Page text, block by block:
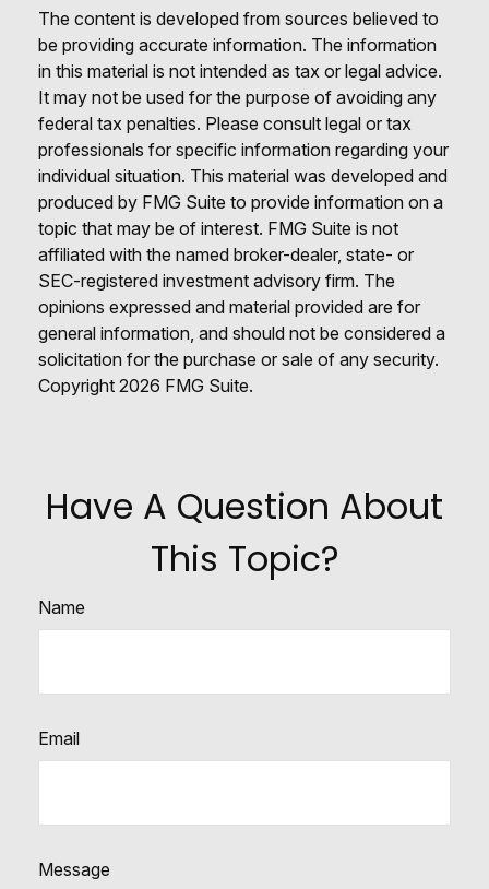
The content is developed from sources believed to
be providing accurate information. The information
in this material is not intended as tax or legal advice.
It may not be used for the purpose of avoiding any
federal tax penalties. Please consult legal or tax
professionals for specific information regarding your
individual situation. This material was developed and
produced by FMG Suite to provide information on a
topic that may be of interest. FMG Suite is not
affiliated with the named broker-dealer, state- or
SEC-registered investment advisory firm. The
opinions expressed and material provided are for
general information, and should not be considered a
solicitation for the purchase or sale of any security.
Copyright 2026 FMG Suite.
Have A Question About
This Topic?
Name
Email
Message